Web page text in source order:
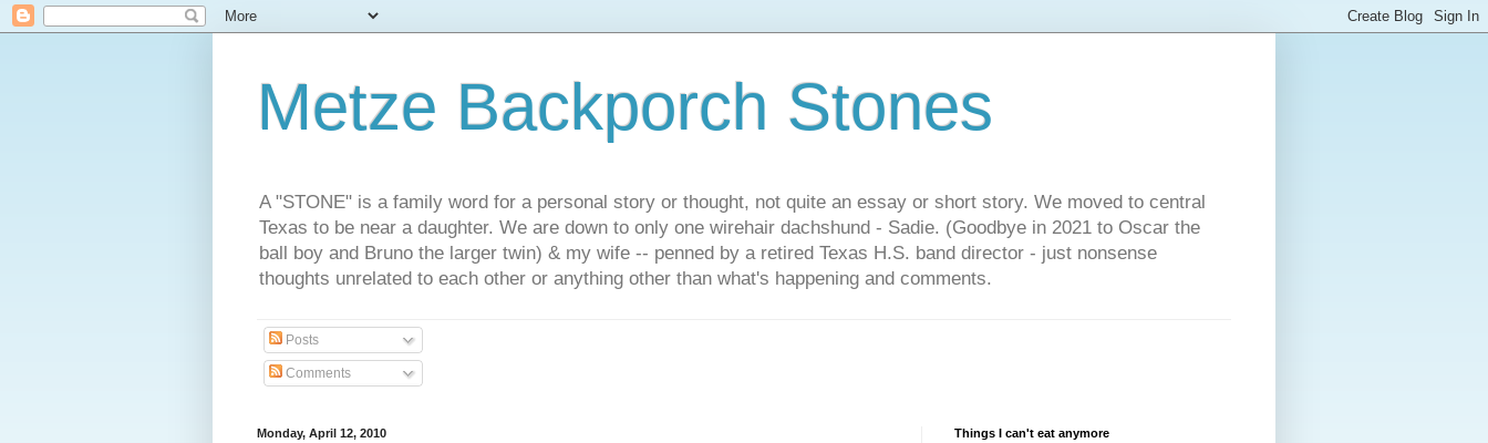
Metze Backporch Stones
A "STONE" is a family word for a personal story or thought, not quite an essay or short story. We moved to central
Texas to be near a daughter. We are down to only one wirehair dachshund - Sadie. (Goodbye in 2021 to Oscar the
ball boy and Bruno the larger twin) & my wife -- penned by a retired Texas H.S. band director - just nonsense
thoughts unrelated to each other or anything other than what's happening and comments.
Posts
Comments
Monday, April 12, 2010 Things I can't eat anymore